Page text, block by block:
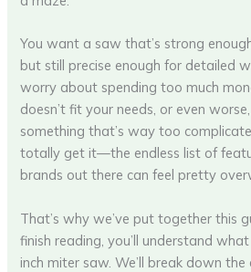
You want a saw that’s strong
but still precise enough for detailed
worry about spending too much
doesn’t fit your needs, or even
something that’s way too
totally get it—the endless list of
brands out there can feel pretty
That’s why we’ve put together this
finish reading, you’ll understand
inch miter saw. We’ll break down the